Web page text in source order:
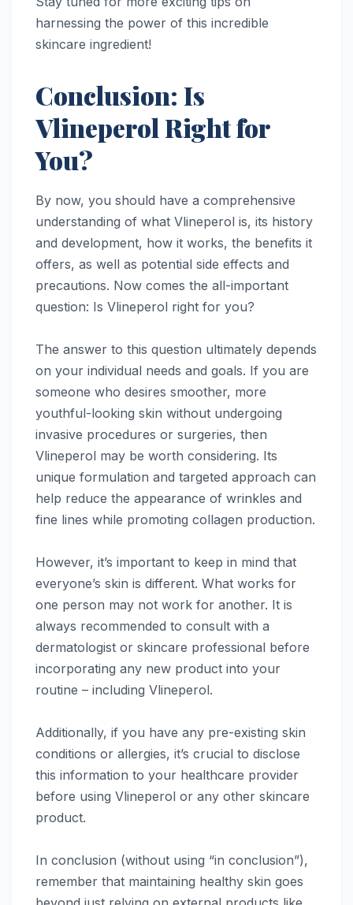
harnessing the power of this incredible
skincare ingredient!
Conclusion: Is
Vlineperol Right for
You?
By now, you should have a comprehensive
understanding of what Vlineperol is, its history
and development, how it works, the benefits it
offers, as well as potential side effects and
precautions. Now comes the all-important
question: Is Vlineperol right for you?
The answer to this question ultimately depends
on your individual needs and goals. If you are
someone who desires smoother, more
youthful-looking skin without undergoing
invasive procedures or surgeries, then
Vlineperol may be worth considering. Its
unique formulation and targeted approach can
help reduce the appearance of wrinkles and
fine lines while promoting collagen production.
However, it’s important to keep in mind that
everyone’s skin is different. What works for
one person may not work for another. It is
always recommended to consult with a
dermatologist or skincare professional before
incorporating any new product into your
routine – including Vlineperol.
Additionally, if you have any pre-existing skin
conditions or allergies, it’s crucial to disclose
this information to your healthcare provider
before using Vlineperol or any other skincare
product.
In conclusion (without using “in conclusion”),
remember that maintaining healthy skin goes